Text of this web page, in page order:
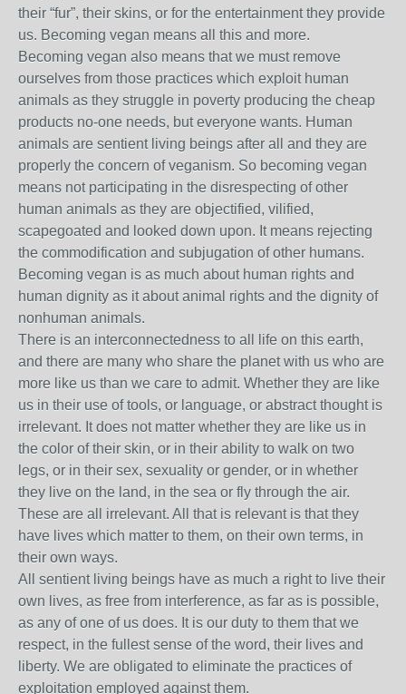
their “fur”, their skins, or for the entertainment they provide
us. Becoming vegan means all this and more.
Becoming vegan also means that we must remove
ourselves from those practices which exploit human
animals as they struggle in poverty producing the cheap
products no-one needs, but everyone wants. Human
animals are sentient living beings after all and they are
properly the concern of veganism. So becoming vegan
means not participating in the disrespecting of other
human animals as they are objectified, vilified,
scapegoated and looked down upon. It means rejecting
the commodification and subjugation of other humans.
Becoming vegan is as much about human rights and
human dignity as it about animal rights and the dignity of
nonhuman animals.
There is an interconnectedness to all life on this earth,
and there are many who share the planet with us who are
more like us than we care to admit. Whether they are like
us in their use of tools, or language, or abstract thought is
irrelevant. It does not matter whether they are like us in
the color of their skin, or in their ability to walk on two
legs, or in their sex, sexuality or gender, or in whether
they live on the land, in the sea or fly through the air.
These are all irrelevant. All that is relevant is that they
have lives which matter to them, on their own terms, in
their own ways.
All sentient living beings have as much a right to live their
own lives, as free from interference, as far as is possible,
as any of one of us does. It is our duty to them that we
respect, in the fullest sense of the word, their lives and
liberty. We are obligated to eliminate the practices of
exploitation employed against them.